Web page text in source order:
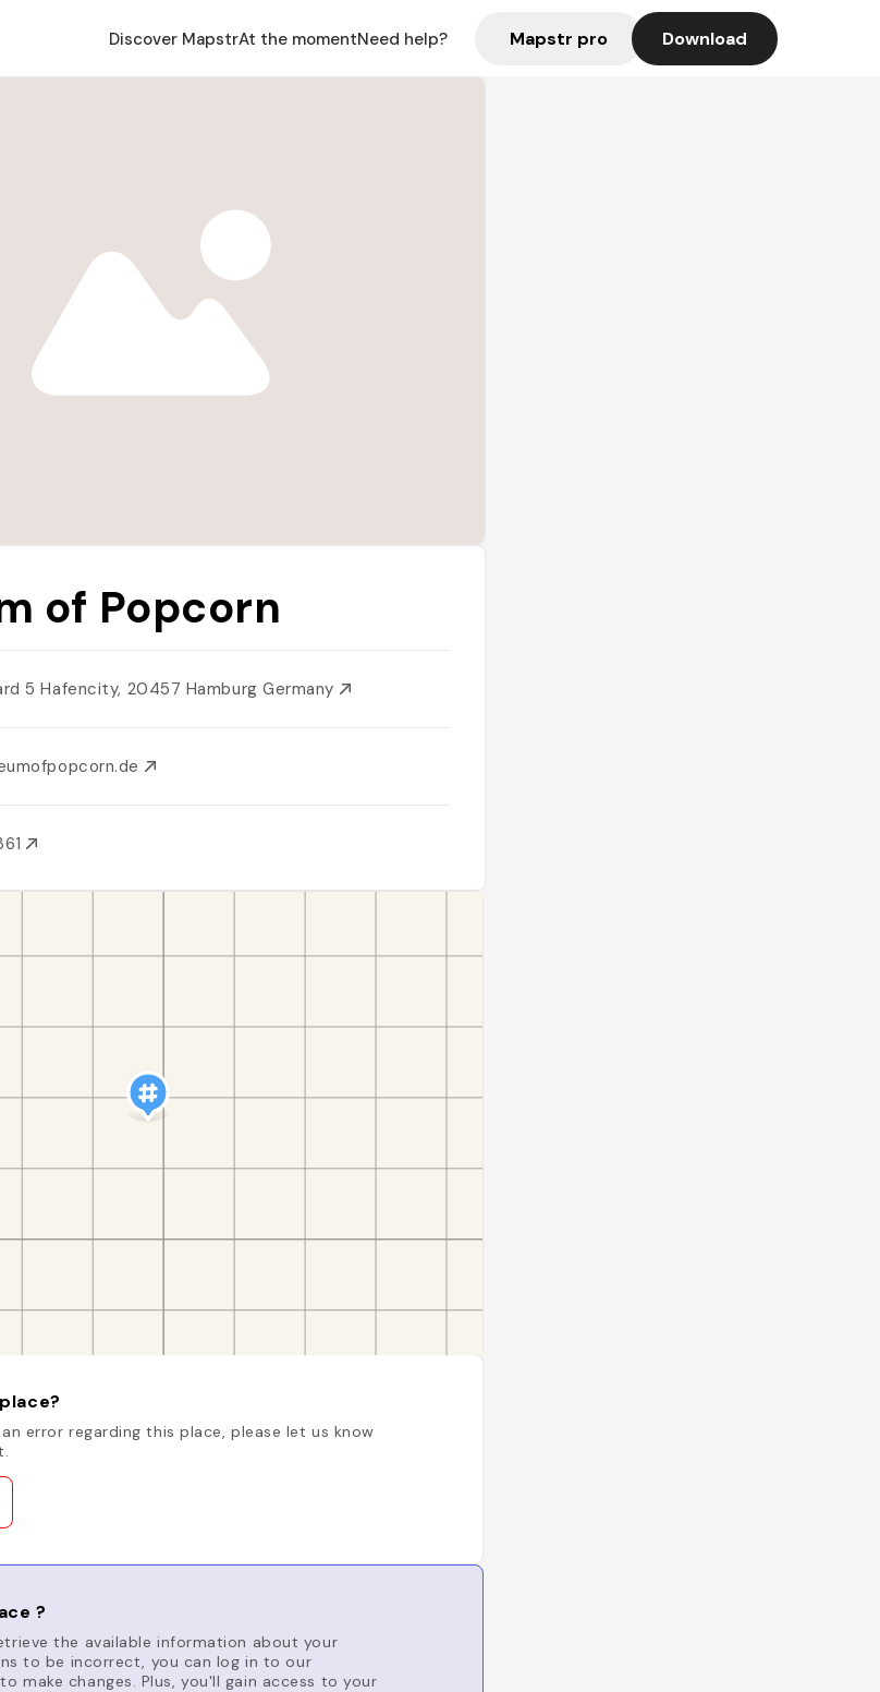
Discover MapstrAt the momentNeed help? Mapstr pro Download
of Popcorn
5 Hafencity, 20457 Hamburg Germany
error regarding this place, please let us know
?
the available information about your
to be incorrect, you can log in to our
make changes. Plus, you'll gain access to your